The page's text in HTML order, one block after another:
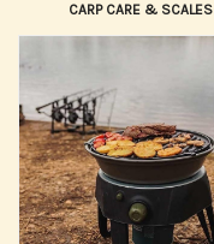
CARP CARE & SCALES